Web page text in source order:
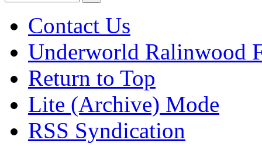
Contact Us
Underworld Ralinwood
Return to Top
Lite (Archive) Mode
RSS Syndication